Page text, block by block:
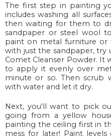
The first step in painting
includes washing all
then waiting for them to
sandpaper or steel wool
paint on metal furniture or
with just the sandpaper, try
Comet Cleanser Powder. It
to apply it evenly over
minute or so. Then scrub
with water and let it dry.
Next, you'll want to pick
going from a yellow
painting the ceiling first in
mess for later! Paint